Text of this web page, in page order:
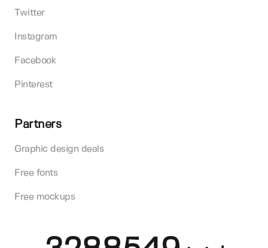
Twitter
Instagram
Facebook
Pinterest
Partners
Graphic design deals
Free fonts
Free mockups